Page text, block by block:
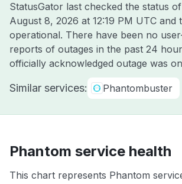
StatusGator last checked the status
August 8, 2026 at 12:19 PM UTC and
operational. There have been no
reports of outages in the past 24
officially acknowledged outage was on
Similar services: Phantombuster
Phantom service health
This chart represents Phantom